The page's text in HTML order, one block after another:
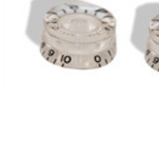
Add to Cart